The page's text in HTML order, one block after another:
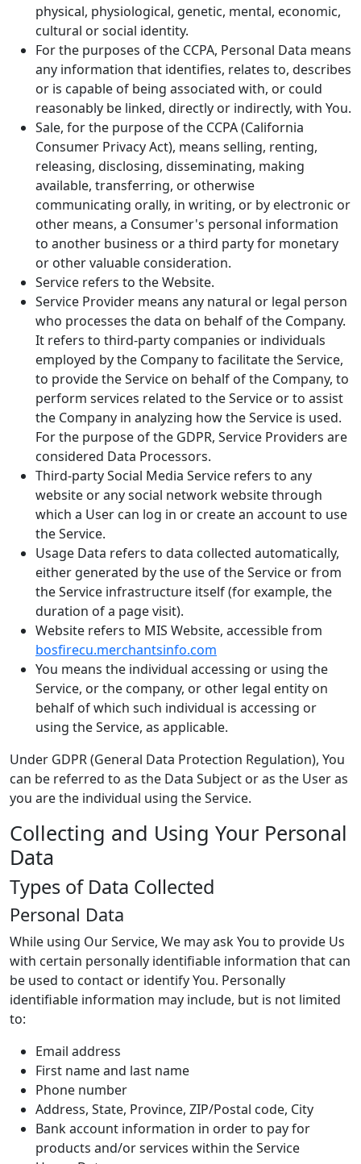
physical, physiological, genetic, mental, economic,
cultural or social identity.
For the purposes of the CCPA, Personal Data means
any information that identifies, relates to, describes
or is capable of being associated with, or could
reasonably be linked, directly or indirectly, with You.
Sale, for the purpose of the CCPA (California
Consumer Privacy Act), means selling, renting,
releasing, disclosing, disseminating, making
available, transferring, or otherwise
communicating orally, in writing, or by electronic or
other means, a Consumer's personal information
to another business or a third party for monetary
or other valuable consideration.
Service refers to the Website.
Service Provider means any natural or legal person
who processes the data on behalf of the Company.
It refers to third-party companies or individuals
employed by the Company to facilitate the Service,
to provide the Service on behalf of the Company, to
perform services related to the Service or to assist
the Company in analyzing how the Service is used.
For the purpose of the GDPR, Service Providers are
considered Data Processors.
Third-party Social Media Service refers to any
website or any social network website through
which a User can log in or create an account to use
the Service.
Usage Data refers to data collected automatically,
either generated by the use of the Service or from
the Service infrastructure itself (for example, the
duration of a page visit).
Website refers to MIS Website, accessible from
bosfirecu.merchantsinfo.com
You means the individual accessing or using the
Service, or the company, or other legal entity on
behalf of which such individual is accessing or
using the Service, as applicable.
Under GDPR (General Data Protection Regulation), You
can be referred to as the Data Subject or as the User as
you are the individual using the Service.
Collecting and Using Your Personal
Data
Types of Data Collected
Personal Data
While using Our Service, We may ask You to provide Us
with certain personally identifiable information that can
be used to contact or identify You. Personally
identifiable information may include, but is not limited
to:
Email address
First name and last name
Phone number
Address, State, Province, ZIP/Postal code, City
Bank account information in order to pay for
products and/or services within the Service